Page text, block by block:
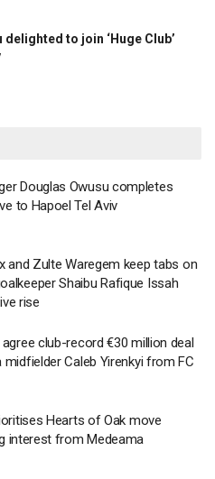
delighted to join ‘Huge Club’
Douglas Owusu completes
to Hapoel Tel Aviv
and Zulte Waregem keep tabs on
Shaibu Rafique Issah
rise
club-record €30 million deal
midfielder Caleb Yirenkyi from FC
Hearts of Oak move
interest from Medeama